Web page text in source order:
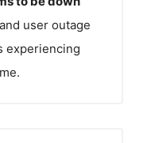
user outage
experiencing